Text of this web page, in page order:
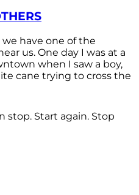
have one of the
us. One day I was at a
when I saw a boy,
cane trying to cross the
stop. Start again. Stop